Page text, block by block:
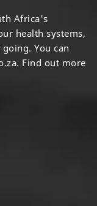
Africa's
health systems,
You can
Find out more